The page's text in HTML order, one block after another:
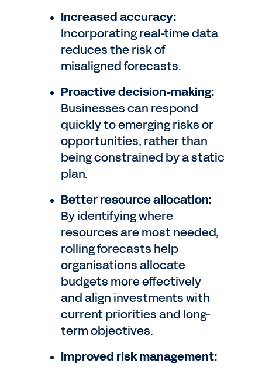
Increased accuracy:
Incorporating real-time data
reduces the risk of
misaligned forecasts.
Proactive decision-making:
Businesses can respond
quickly to emerging risks or
opportunities, rather than
being constrained by a static
plan.
Better resource allocation:
By identifying where
resources are most needed,
rolling forecasts help
organisations allocate
budgets more effectively
and align investments with
current priorities and long-
term objectives.
Improved risk management: